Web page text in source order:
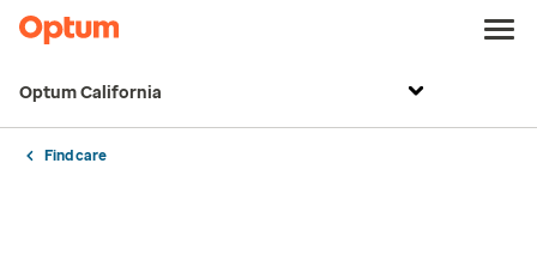
Optum California
Find care